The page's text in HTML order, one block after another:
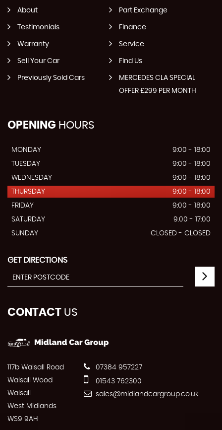
About Part Exchange
Testimonials Finance
Warranty Service
Sell Your Car Find Us
Previously Sold Cars
MERCEDES CLA SPECIAL
OFFER £299 PER MONTH
OPENING HOURS
MONDAY
9:00 - 18:00
TUESDAY
9:00 - 18:00
WEDNESDAY
9:00 - 18:00
THURSDAY
9:00 - 18:00
FRIDAY
9:00 - 18:00
SATURDAY
9.00 - 17:00
SUNDAY
CLOSED - CLOSED
GET DIRECTIONS
CONTACT US
117b Walsall Road
Walsall Wood
Walsall
West Midlands
WS9 9AH
07384 957227
01543 762300
sales@midlandcargroup.co.uk